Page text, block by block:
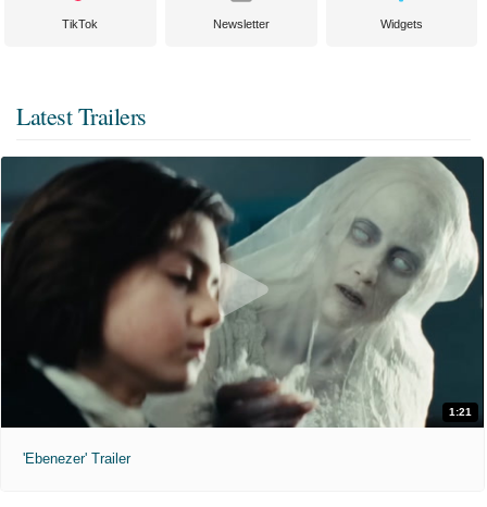
TikTok Newsletter Widgets
Latest Trailers
1:21
'Ebenezer' Trailer